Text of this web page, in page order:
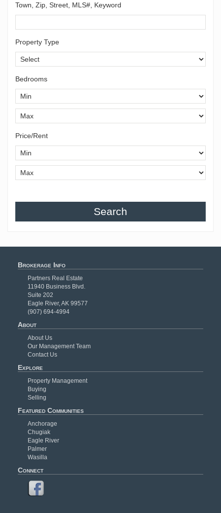
Town, Zip, Street, MLS#, Keyword
Property Type
Bedrooms
Price/Rent
Search
Brokerage Info
Partners Real Estate
11940 Business Blvd.
Suite 202
Eagle River, AK 99577
(907) 694-4994
About
About Us
Our Management Team
Contact Us
Explore
Property Management
Buying
Selling
Featured Communities
Anchorage
Chugiak
Eagle River
Palmer
Wasilla
Connect